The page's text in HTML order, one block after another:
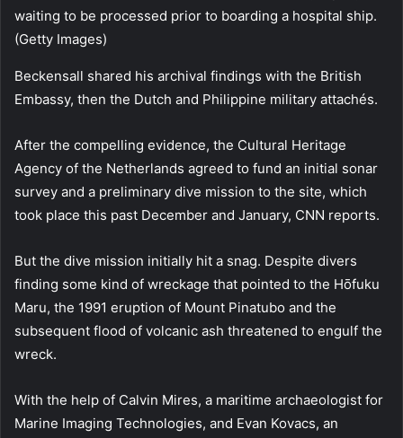
waiting to be processed prior to boarding a hospital ship.
(Getty Images)
Beckensall shared his archival findings with the British
Embassy, then the Dutch and Philippine military attachés.
After the compelling evidence, the Cultural Heritage
Agency of the Netherlands agreed to fund an initial sonar
survey and a preliminary dive mission to the site, which
took place this past December and January, CNN reports.
But the dive mission initially hit a snag. Despite divers
finding some kind of wreckage that pointed to the Hōfuku
Maru, the 1991 eruption of Mount Pinatubo and the
subsequent flood of volcanic ash threatened to engulf the
wreck.
With the help of Calvin Mires, a maritime archaeologist for
Marine Imaging Technologies, and Evan Kovacs, an